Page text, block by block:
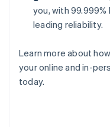
you, with
leading reliability.
Learn more about
your online and in-
today.
Australia
English